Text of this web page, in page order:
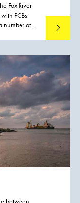
Fox River
PCBs
number of
Read
between